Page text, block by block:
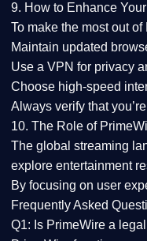
9. How to Enhance
To make the most out
Maintain updated
Use a VPN for privacy
Choose high-speed
Always verify that
10. The Role of
The global streaming
explore entertainment
By focusing on user
Frequently Asked
Q1: Is PrimeWire a